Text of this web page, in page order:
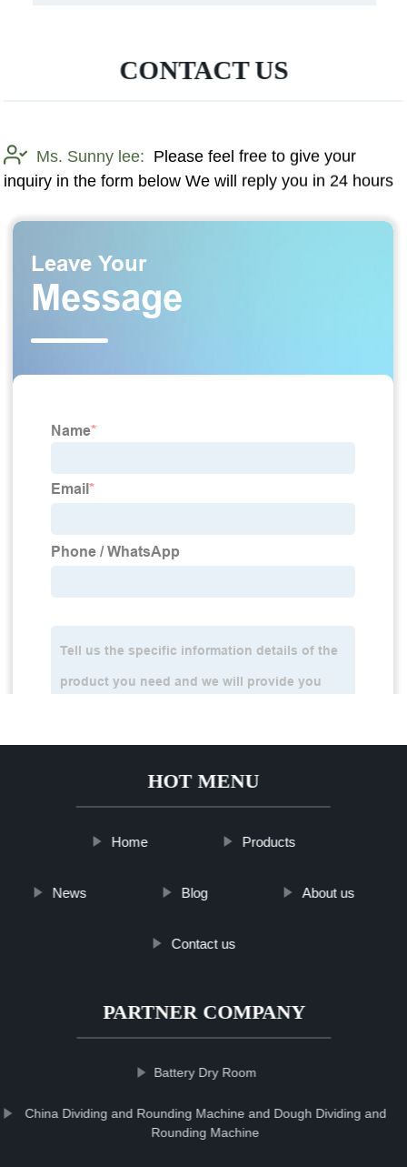
CONTACT US
Ms. Sunny lee: Please feel free to give your
inquiry in the form below We will reply you in 24 hours
HOT MENU
Home Products
News Blog About us
Contact us
PARTNER COMPANY
Battery Dry Room
China Dividing and Rounding Machine and Dough Dividing and
Rounding Machine